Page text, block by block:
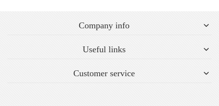
Company info
Useful links
Customer service